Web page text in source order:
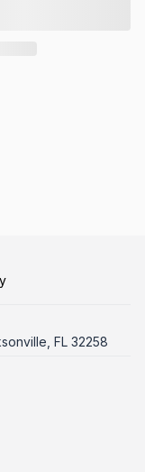
FL 32258